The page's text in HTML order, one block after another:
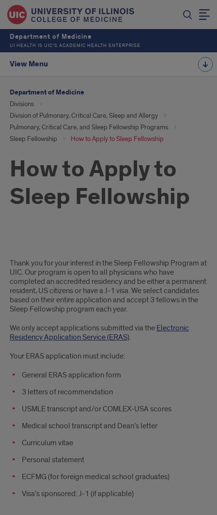
Department of Medicine
UI HEALTH IS UIC’S ACADEMIC HEALTH ENTERPRISE
View Menu
Department of Medicine
Divisions
Division of Pulmonary, Critical Care, Sleep and Allergy
Pulmonary, Critical Care, and Sleep Fellowship Programs
Sleep Fellowship
How to Apply to Sleep Fellowship
How to Apply to
Sleep Fellowship
Application
info
Thank you for your interest in the Sleep Fellowship Program at
UIC. Our program is open to all physicians who have
completed an accredited residency and be either a permanent
resident, US citizens or have a J-1 visa. We select candidates
based on their entire application and accept 3 fellows in the
Sleep Fellowship program each year.
We only accept applications submitted via the Electronic
Residency Application Service (ERAS).
Your ERAS application must include:
General ERAS application form
3 letters of recommendation
USMLE transcript and/or COMLEX-USA scores
Medical school transcript and Dean’s letter
Curriculum vitae
Personal statement
ECFMG (for foreign medical school graduates)
Visa’s sponsored: J-1 (if applicable)